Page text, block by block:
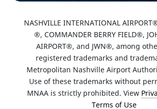
NASHVILLE INTERNATIONAL
®, COMMANDER BERRY FIELD®,
AIRPORT®, and JWN®, among
registered trademarks and
Metropolitan Nashville Airport
Use of these trademarks without
MNAA is strictly prohibited. View
Terms of Use